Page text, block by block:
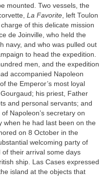
mounted. Two vessels, the
La Favorite , left Toulon
of this delicate mission
de Joinville, who held the
navy, and who was pulled out
to head the expedition.
men, and the expedition
accompanied Napoleon
the Emperor’s most loyal
his priest, Father
and personal servants; and
Napoleon’s secretary on
when he had last been on the
on 8 October in the
welcoming party of
their arrival some days
ship. Las Cases expressed
island at the objects that